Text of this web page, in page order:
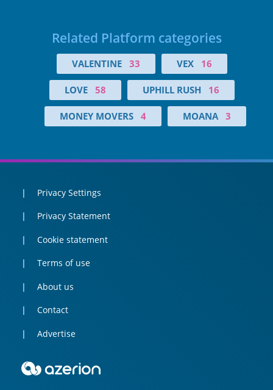
Related Platform categories
VALENTINE 33 VEX 16
LOVE 58 UPHILL RUSH 16
MONEY MOVERS 4 MOANA 3
Privacy Settings
Privacy Statement
Cookie statement
Terms of use
About us
Contact
Advertise